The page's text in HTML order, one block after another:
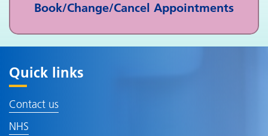
Book/Change/Cancel Appointments
Quick links
Contact us
NHS